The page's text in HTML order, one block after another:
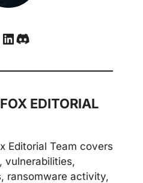
LinkedIn
Discord
EDITORIAL
Editorial Team covers
vulnerabilities,
ransomware activity,